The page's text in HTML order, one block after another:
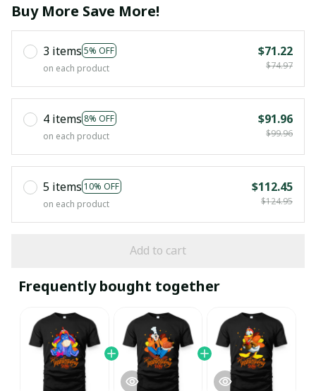
Buy More Save More!
3 items 5% OFF
on each product
$71.22
$74.97
4 items 8% OFF
on each product
$91.96
$99.96
5 items 10% OFF
on each product
$112.45
$124.95
Add to cart
Frequently bought together